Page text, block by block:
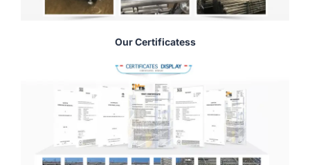
Our Certificatess